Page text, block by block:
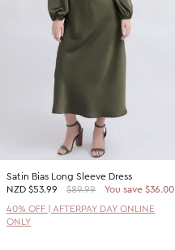
Satin Bias Long Sleeve Dress
NZD $53.99 $89.99
You save $36.00
40% OFF | AFTERPAY DAY ONLINE
ONLY